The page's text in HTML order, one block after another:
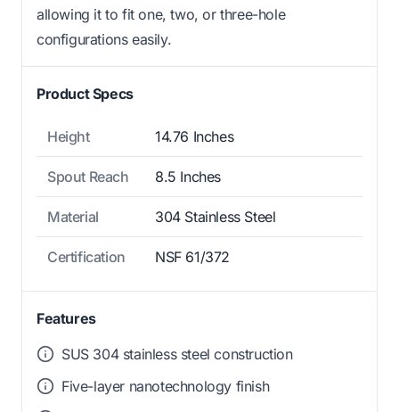
allowing it to fit one, two, or three-hole
configurations easily.
Product Specs
Height 14.76 Inches
Spout Reach 8.5 Inches
Material 304 Stainless Steel
Certification NSF 61/372
Features
SUS 304 stainless steel construction
Five-layer nanotechnology finish